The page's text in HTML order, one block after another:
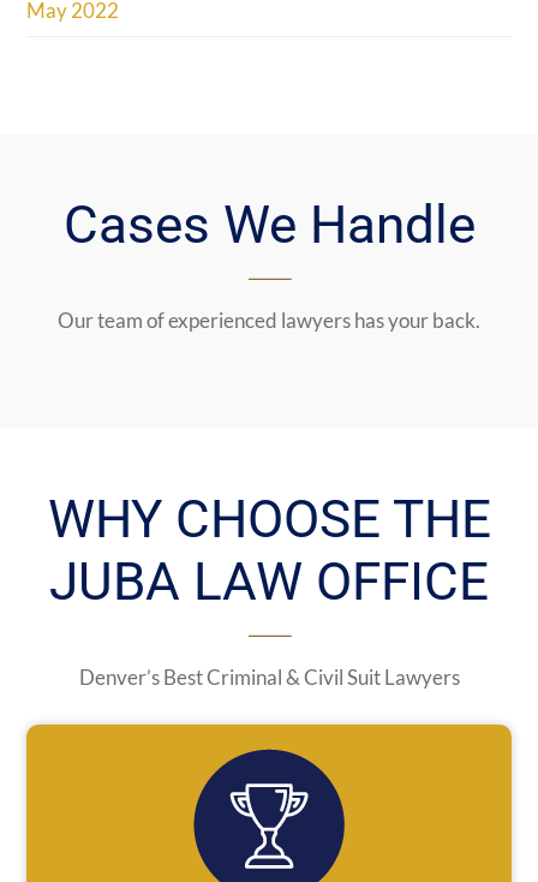
May 2022
Cases We Handle
Our team of experienced lawyers has your back.
WHY CHOOSE THE
JUBA LAW OFFICE
Denver’s Best Criminal & Civil Suit Lawyers